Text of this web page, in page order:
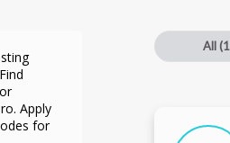
All
Apply
for